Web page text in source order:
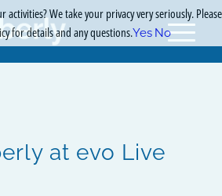
at evo Live
activities? We take your privacy very seriously. Please
for details and any questions.Yes No